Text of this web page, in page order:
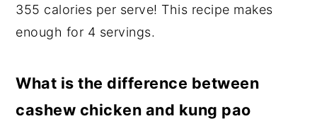
355 calories per serve! This recipe makes
enough for 4 servings.
What is the difference between
cashew chicken and kung pao